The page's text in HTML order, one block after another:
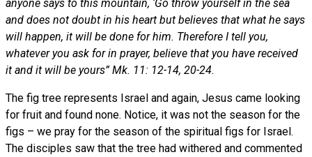
anyone says to this mountain, ‘Go throw yourself in the sea
and does not doubt in his heart but believes that what he says
will happen, it will be done for him. Therefore I tell you,
whatever you ask for in prayer, believe that you have received
it and it will be yours” Mk. 11: 12-14, 20-24.
The fig tree represents Israel and again, Jesus came looking
for fruit and found none. Notice, it was not the season for the
figs – we pray for the season of the spiritual figs for Israel.
The disciples saw that the tree had withered and commented